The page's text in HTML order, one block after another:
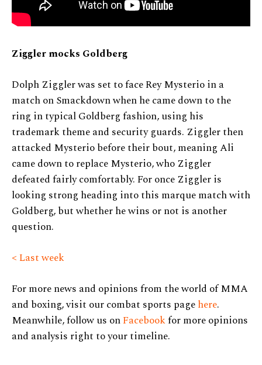
Ziggler mocks Goldberg
Dolph Ziggler was set to face Rey Mysterio in a
match on Smackdown when he came down to the
ring in typical Goldberg fashion, using his
trademark theme and security guards. Ziggler then
attacked Mysterio before their bout, meaning Ali
came down to replace Mysterio, who Ziggler
defeated fairly comfortably. For once Ziggler is
looking strong heading into this marque match with
Goldberg, but whether he wins or not is another
question.
< Last week
For more news and opinions from the world of MMA
and boxing, visit our combat sports pagehere.
Meanwhile, follow us onFacebookfor more opinions
and analysis right to your timeline.